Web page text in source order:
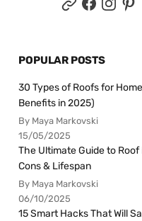
POPULAR POSTS
30 Types of Roofs for
Benefits in 2025)
By Maya Markovski
15/05/2025
The Ultimate Guide to
Cons & Lifespan
By Maya Markovski
06/10/2025
15 Smart Hacks That Will